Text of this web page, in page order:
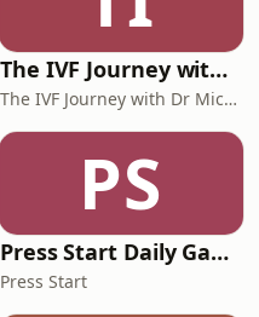
The IVF Journey with Dr Michael Chapman
The IVF Journey with Dr Michael Chapman
PS
Press Start Daily Gaming News
Press Start